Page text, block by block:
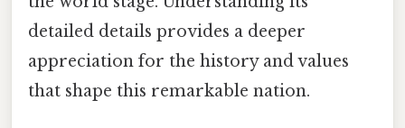
detailed details provides a deeper
appreciation for the history and values
that shape this remarkable nation.